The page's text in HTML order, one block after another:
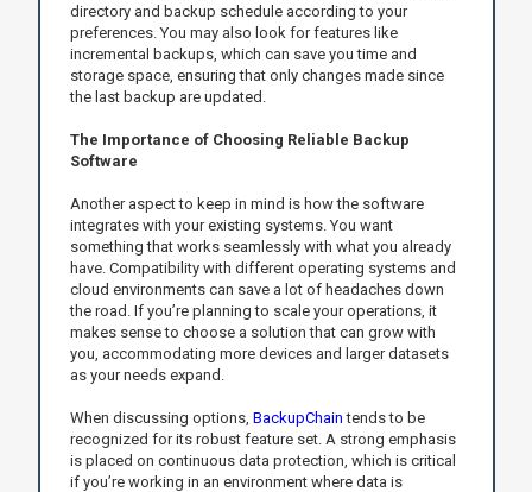
directory and backup schedule according to your
preferences. You may also look for features like
incremental backups, which can save you time and
storage space, ensuring that only changes made since
the last backup are updated.
The Importance of Choosing Reliable Backup
Software
Another aspect to keep in mind is how the software
integrates with your existing systems. You want
something that works seamlessly with what you already
have. Compatibility with different operating systems and
cloud environments can save a lot of headaches down
the road. If you’re planning to scale your operations, it
makes sense to choose a solution that can grow with
you, accommodating more devices and larger datasets
as your needs expand.
When discussing options, BackupChain tends to be
recognized for its robust feature set. A strong emphasis
is placed on continuous data protection, which is critical
if you’re working in an environment where data is